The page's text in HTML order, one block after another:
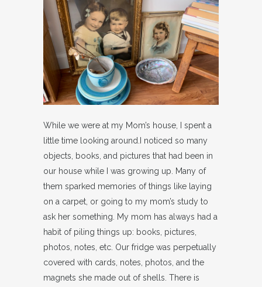
While we were at my Mom’s house, I spent a
little time looking around.I noticed so many
objects, books, and pictures that had been in
our house while I was growing up. Many of
them sparked memories of things like laying
on a carpet, or going to my mom’s study to
ask her something. My mom has always had a
habit of piling things up: books, pictures,
photos, notes, etc. Our fridge was perpetually
covered with cards, notes, photos, and the
magnets she made out of shells. There is